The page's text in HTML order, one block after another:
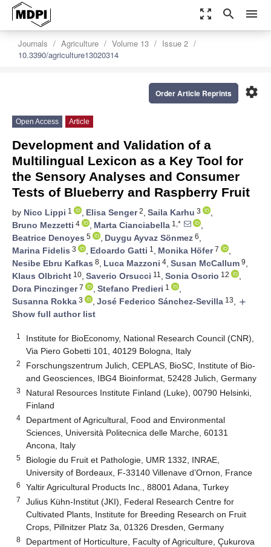
zoom_out_map search menu
Journals Agriculture Volume 13
Issue 2
10.3390/agriculture13020314
settings
Order Article Reprints
Open Access Article
Development and Validation of a
Multilingual Lexicon as a Key Tool for
the Sensory Analyses and Consumer
Tests of Blueberry and Raspberry Fruit
by Nico Lippi 1 , Elisa Senger2, Saila Karhu 3
,
Bruno Mezzetti 4 , Marta Cianciabella 1,*
,
Beatrice Denoyes 5 , Duygu Ayvaz Sönmez 6,
Marina Fidelis 3 , Edoardo Gatti 1 , Monika Höfer7
,
Nesibe Ebru Kafkas 8, Luca Mazzoni 4, Susan McCallum 9,
Klaus Olbricht 10, Saverio Orsucci 11 , Sonia Osorio 12
,
Dora Pinczinger7 , Stefano Predieri 1
,
Susanna Rokka 3 , José Federico Sánchez-Sevilla 13, add
Show full author list
1
Institute for BioEconomy, National Research Council (CNR),
Via Piero Gobetti 101, 40129 Bologna, Italy
2
Forschungszentrum Julich, CEPLAS, BioSC, Institute of Bio-
and Geosciences, IBG4 Bioinformat, 52428 Julich, Germany
3
Natural Resources Institute Finland (Luke), 00790 Helsinki,
Finland
4
Department of Agricultural, Food and Environmental
Sciences, Università Politecnica delle Marche, 60131
Ancona, Italy
5
Biologie du Fruit et Pathologie, UMR 1332, INRAE,
University of Bordeaux, F-33140 Villenave d’Ornon, France
6 Yaltir Agricultural Products Inc., 88001 Adana, Turkey
7
Julius Kühn-Institut (JKI), Federal Research Centre for
Cultivated Plants, Institute for Breeding Research on Fruit
Crops, Pillnitzer Platz 3a, 01326 Dresden, Germany
8
Department of Horticulture, Faculty of Agriculture, Çukurova